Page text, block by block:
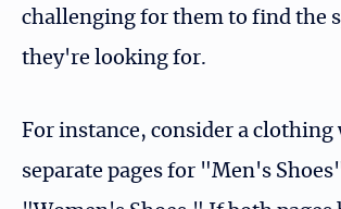
challenging for them to find the
they're looking for.
For instance, consider a clothing
separate pages for "Men's